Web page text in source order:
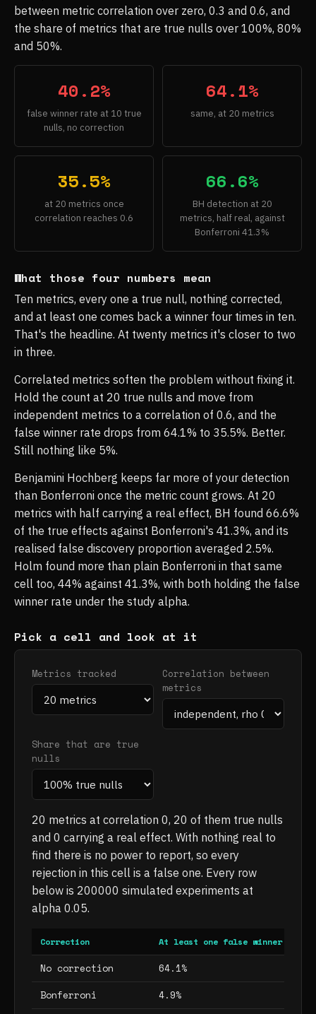
between metric correlation over zero, 0.3 and 0.6, and
the share of metrics that are true nulls over 100%, 80%
and 50%.
40.2%
false winner rate at 10 true
nulls, no correction
64.1%
same, at 20 metrics
35.5%
at 20 metrics once
correlation reaches 0.6
66.6%
BH detection at 20
metrics, half real, against
Bonferroni 41.3%
What those four numbers mean
Ten metrics, every one a true null, nothing corrected,
and at least one comes back a winner four times in ten.
That's the headline. At twenty metrics it's closer to two
in three.
Correlated metrics soften the problem without fixing it.
Hold the count at 20 true nulls and move from
independent metrics to a correlation of 0.6, and the
false winner rate drops from 64.1% to 35.5%. Better.
Still nothing like 5%.
Benjamini Hochberg keeps far more of your detection
than Bonferroni once the metric count grows. At 20
metrics with half carrying a real effect, BH found 66.6%
of the true effects against Bonferroni's 41.3%, and its
realised false discovery proportion averaged 2.5%.
Holm found more than plain Bonferroni in that same
cell too, 44% against 41.3%, with both holding the false
winner rate under the study alpha.
Pick a cell and look at it
Metrics tracked
Correlation between
metrics
Share that are true
nulls
20 metrics at correlation 0, 20 of them true nulls
and 0 carrying a real effect. With nothing real to
find there is no power to report, so every
rejection in this cell is a false one. Every row
below is 200000 simulated experiments at
alpha 0.05.
Correction At least one false winner
No correction 64.1%
Bonferroni
4.9%